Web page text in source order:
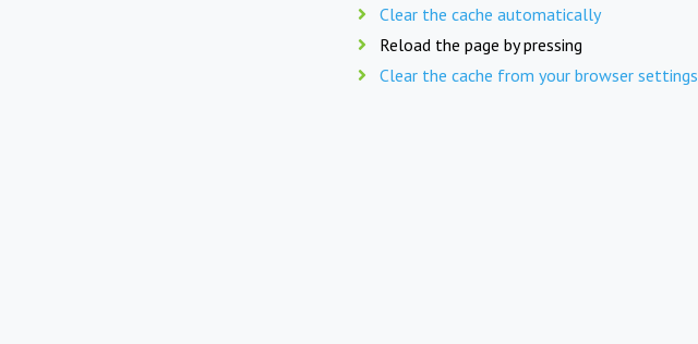
Clear the cache automatically
Reload the page by pressing
Clear the cache from your browser settings